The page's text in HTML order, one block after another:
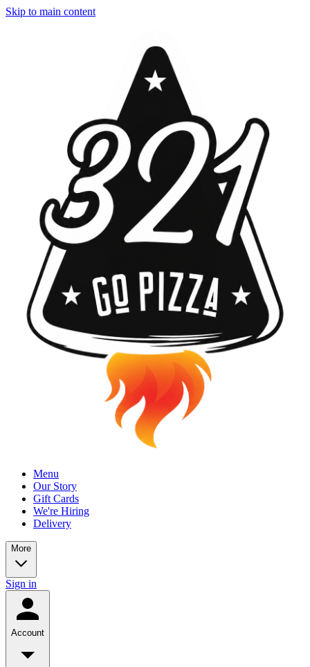
Skip to main content
Menu
Our Story
Gift Cards
We're Hiring
Delivery
More
Sign in
Account